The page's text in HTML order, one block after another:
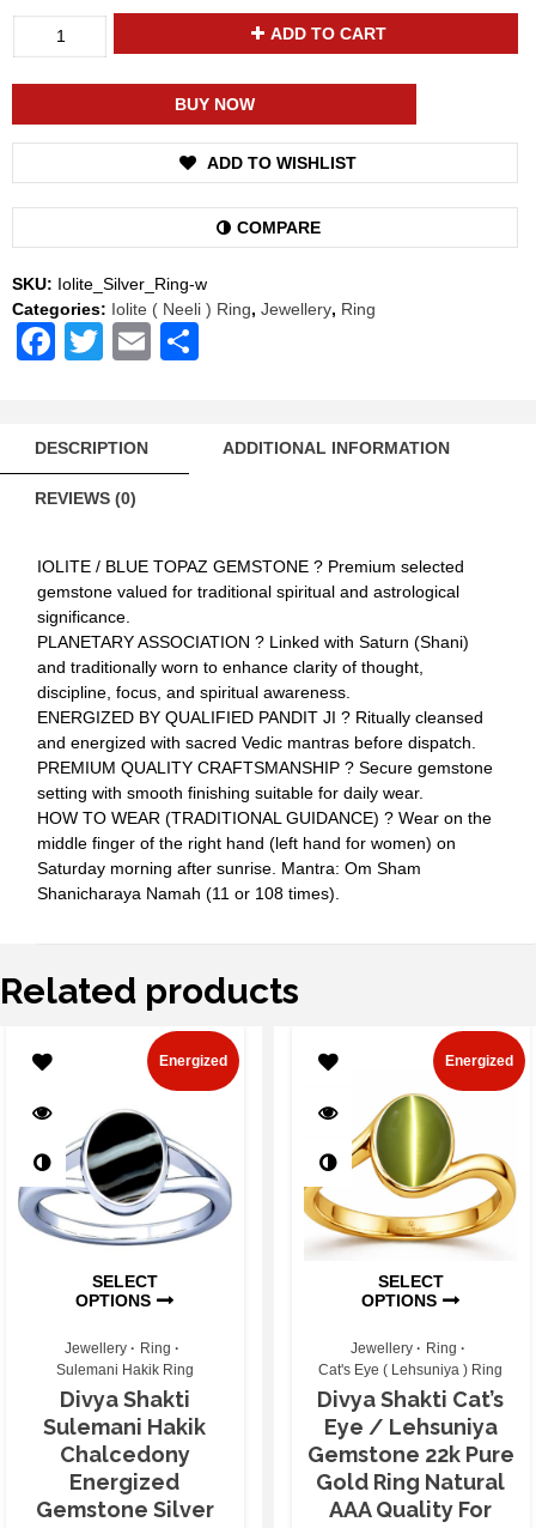
Energized
AAA
Quality
For
Women
quantity
ADD TO CART
BUY NOW
ADD TO WISHLIST
COMPARE
SKU: Iolite_Silver_Ring-w
Categories: Iolite ( Neeli ) Ring, Jewellery, Ring
Facebook
TwitterEmail
DESCRIPTION ADDITIONAL INFORMATION
REVIEWS (0)
IOLITE / BLUE TOPAZ GEMSTONE ? Premium selected
gemstone valued for traditional spiritual and astrological
significance.
PLANETARY ASSOCIATION ? Linked with Saturn (Shani)
and traditionally worn to enhance clarity of thought,
discipline, focus, and spiritual awareness.
ENERGIZED BY QUALIFIED PANDIT JI ? Ritually cleansed
and energized with sacred Vedic mantras before dispatch.
PREMIUM QUALITY CRAFTSMANSHIP ? Secure gemstone
setting with smooth finishing suitable for daily wear.
HOW TO WEAR (TRADITIONAL GUIDANCE) ? Wear on the
middle finger of the right hand (left hand for women) on
Saturday morning after sunrise. Mantra: Om Sham
Shanicharaya Namah (11 or 108 times).
Related products
SELECT
OPTIONS
Energized
Jewellery
Ring
Sulemani Hakik Ring
Divya Shakti
Sulemani Hakik
Chalcedony
Energized
Gemstone Silver
SELECT
OPTIONS
Energized
Jewellery
Ring
Cat's Eye ( Lehsuniya ) Ring
Divya Shakti Cat’s
Eye / Lehsuniya
Gemstone 22k Pure
Gold Ring Natural
AAA Quality For